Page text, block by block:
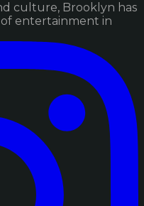
culture, Brooklyn has
entertainment in